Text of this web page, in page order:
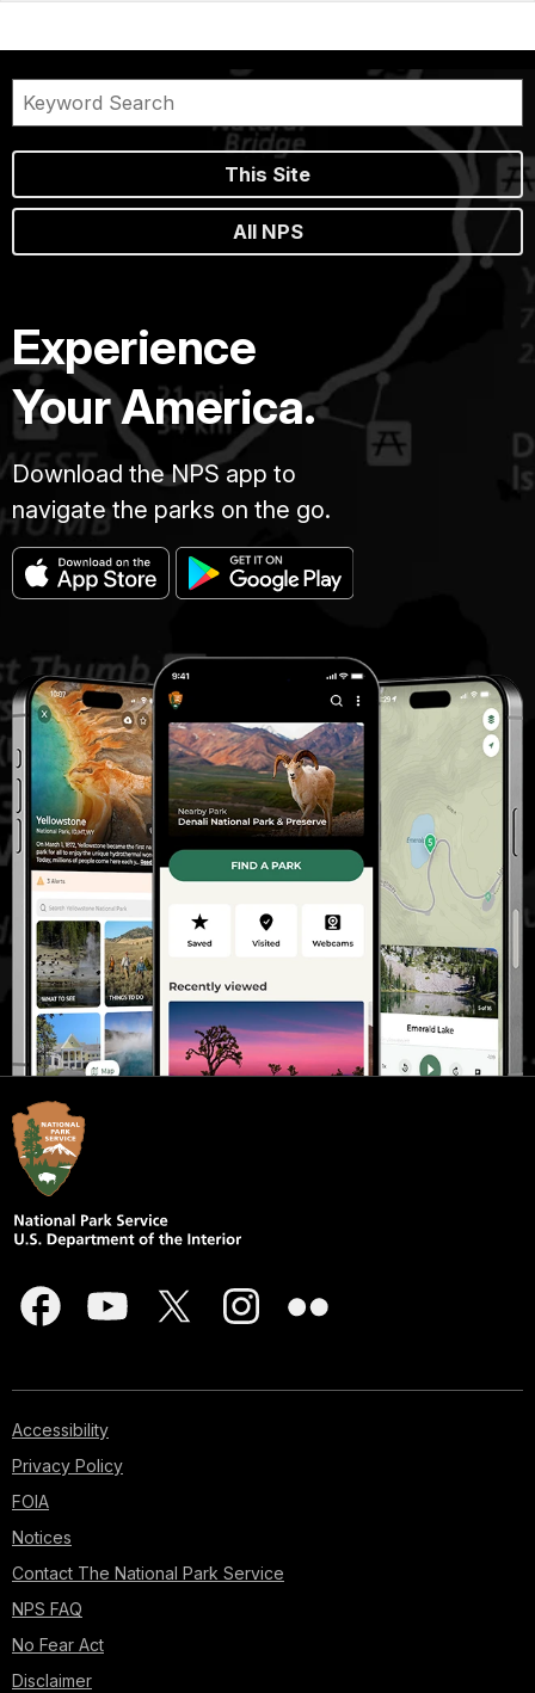
This Site
All NPS
Experience
Your America.
Download the NPS app to
navigate the parks on the go.
Accessibility
Privacy Policy
FOIA
Notices
Contact The National Park Service
NPS FAQ
No Fear Act
Disclaimer